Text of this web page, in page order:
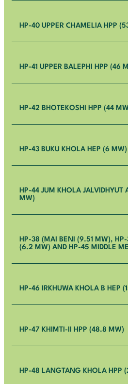
HP-40 UPPER CHAMELIA HPP
HP-41 UPPER BALEPHI HPP (46
HP-42 BHOTEKOSHI HPP (44
HP-43 BUKU KHOLA HEP (6 MW)
HP-44 JUM KHOLA JALVIDHYUT
MW)
HP-38 (MAI BENI (9.51 MW),
(6.2 MW) AND HP-45 MIDDLE
HP-46 IRKHUWA KHOLA B HEP
HP-47 KHIMTI-II HPP (48.8 MW)
HP-48 LANGTANG KHOLA HPP